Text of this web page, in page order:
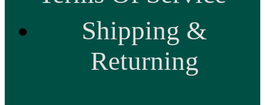
Shipping &
Returning